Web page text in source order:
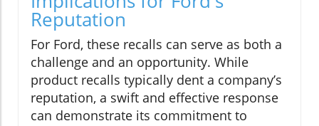
Reputation
For Ford, these recalls can serve as both a
challenge and an opportunity. While
product recalls typically dent a company’s
reputation, a swift and effective response
can demonstrate its commitment to